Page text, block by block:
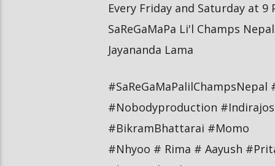
Every Friday and Saturday at 9
SaReGaMaPa Li'l Champs
Jayananda Lama
#Nobodyproduction
#BikramBhattarai #Momo
#Nhyoo # Rima # Aayush